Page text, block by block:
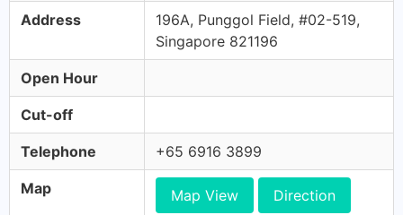
Address
196A, Punggol Field, #02-519,
Singapore 821196
Open Hour
Cut-off
Telephone +65 6916 3899
Map Map View Direction